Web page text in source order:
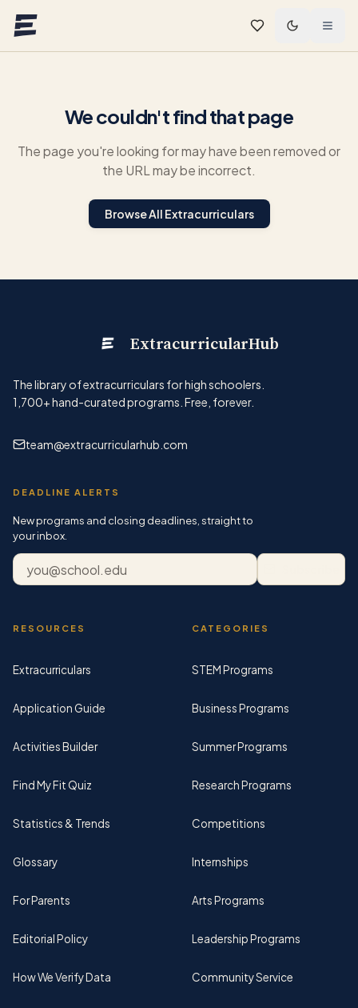
We couldn't find that page
The page you're looking for may have been removed or
the URL may be incorrect.
Browse All Extracurriculars
ExtracurricularHub
The library of extracurriculars for high schoolers.
1,700+hand-curated programs. Free, forever.
team@extracurricularhub.com
DEADLINE ALERTS
New programs and closing deadlines, straight to
your inbox.
Email address
RESOURCES
Extracurriculars
Application Guide
Activities Builder
Find My Fit Quiz
Statistics & Trends
Glossary
For Parents
Editorial Policy
How We Verify Data
CATEGORIES
STEM Programs
Business Programs
Summer Programs
Research Programs
Competitions
Internships
Arts Programs
Leadership Programs
Community Service